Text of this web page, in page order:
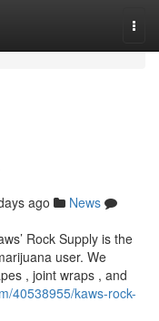
ago
News
Rock Supply is the
user. We
, joint wraps , and
40538955/kaws-rock-